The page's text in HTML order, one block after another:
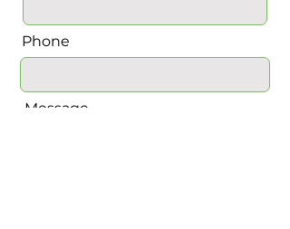
Phone
Message